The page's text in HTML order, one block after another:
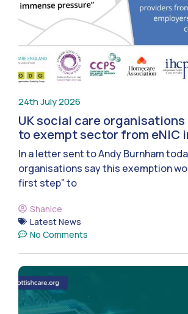
24th July 2026
UK social care organisations
to exempt sector from eNIC
In a letter sent to Andy Burnham
organisations say this exemption
first step” to
Shanice
Latest News
No Comments